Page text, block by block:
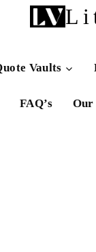
Vaults
FAQ’s Our